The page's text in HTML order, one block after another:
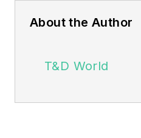
About the Author
T&D World